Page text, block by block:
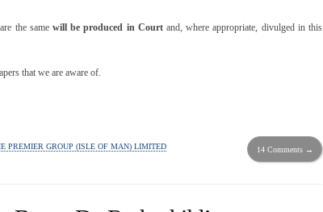
the same will be produced in Courtand, where appropriate, divulged in this
that we are aware of.
PREMIER GROUP (ISLE OF MAN) LIMITED 14 Comments →